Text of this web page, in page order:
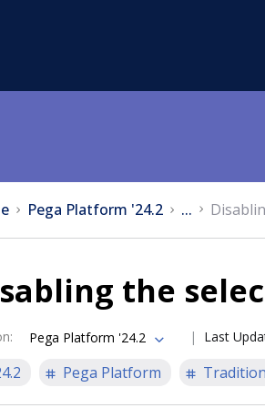
Pega Platform '24.2 ...
the
: Pega Platform '24.2 Last
Pega Platform